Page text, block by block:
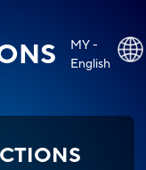
MY -
English